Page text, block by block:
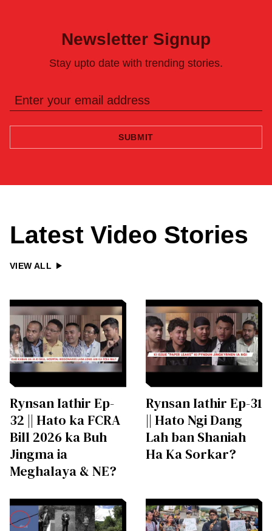
Newsletter Signup
Stay upto date with trending stories.
SUBMIT
Latest Video Stories
VIEW ALL
Rynsan Iathir Ep-
32 || Hato ka FCRA
Bill 2026 ka Buh
Jingma ia
Meghalaya & NE?
Rynsan Iathir Ep-31
|| Hato Ngi Dang
Lah ban Shaniah
Ha Ka Sorkar?